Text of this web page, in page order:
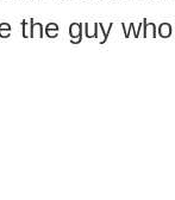
the guy